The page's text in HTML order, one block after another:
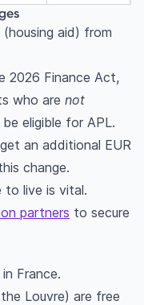
aid) from
2026 Finance Act,
who are not
eligible for APL.
an additional EUR
change.
to live is vital.
partners to secure
France.
Louvre) are free